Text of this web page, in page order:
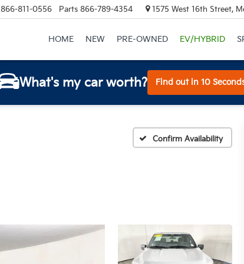
866-811-0556 Parts 866-789-4354 1575 West 16th Street,
HOME NEW PRE-OWNED EV/HYBRID
What's my car worth? Find out in 10
Confirm Availability